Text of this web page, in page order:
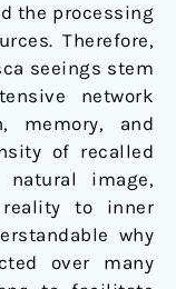
the processing
Therefore,
seeings stem
network
memory, and
of recalled
image,
to inner
why
over many